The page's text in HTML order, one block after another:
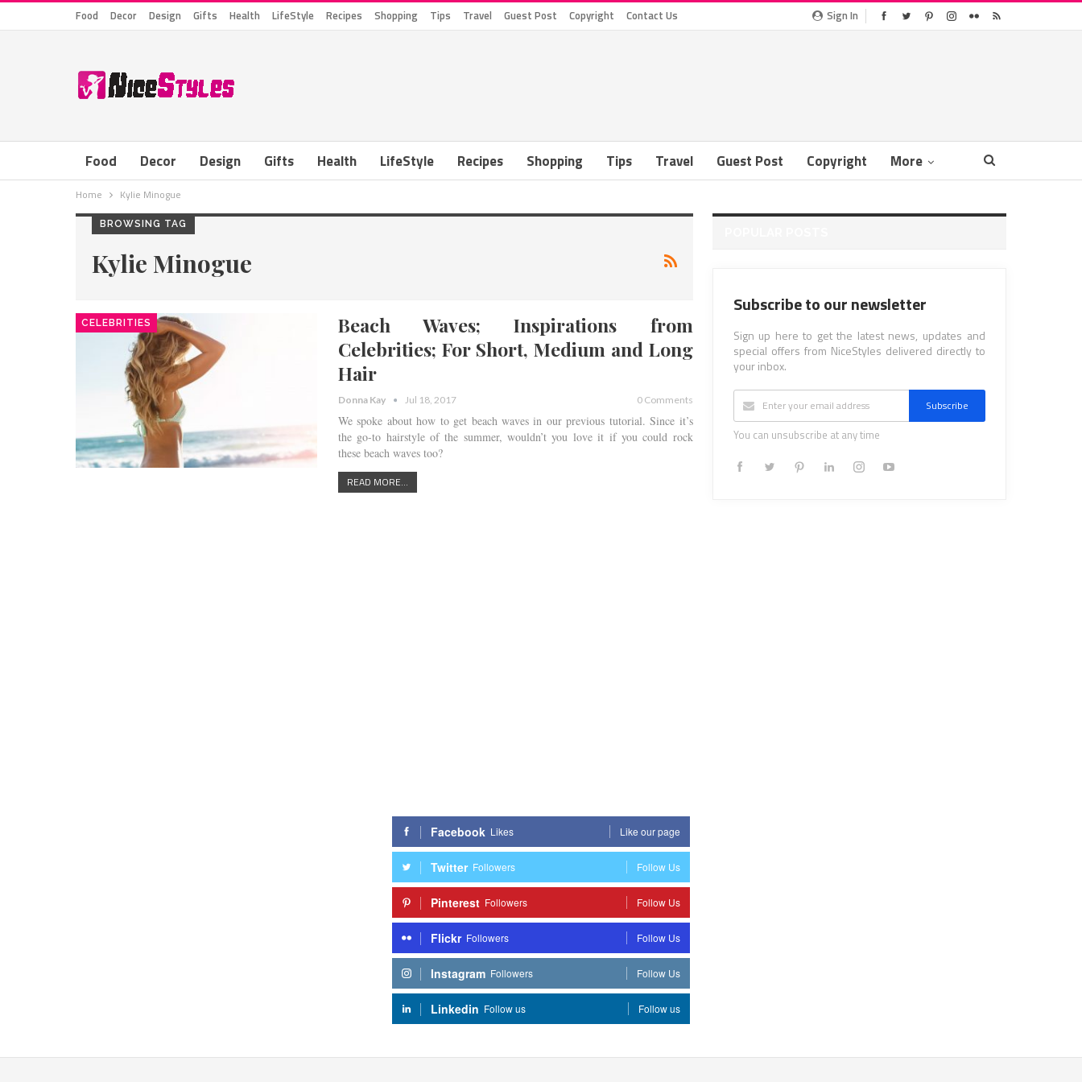
Sign In
Food Decor Design Gifts Health LifeStyle Recipes Shopping Tips Travel Guest Post Copyright Contact Us
Food Decor Design Gifts Health LifeStyle Recipes Shopping Tips Travel Guest Post Copyright More
Home Kylie Minogue
BROWSING TAG
Kylie Minogue
CELEBRITIES
Beach Waves; Inspirations from
Celebrities; For Short, Medium and Long
Hair
Donna Kay Jul 18, 2017 0 Comments
We spoke about how to get beach waves in our previous tutorial. Since it’s
the go-to hairstyle of the summer, wouldn’t you love it if you could rock
these beach waves too?
READ MORE...
Subscribe to our newsletter
Sign up here to get the latest news, updates and
special offers from NiceStyles delivered directly to
your inbox.
Subscribe
You can unsubscribe at any time
Facebook Likes Like our page
Twitter Followers Follow Us
Pinterest Followers Follow Us
Flickr Followers Follow Us
Instagram Followers Follow Us
Linkedin Follow us Follow us